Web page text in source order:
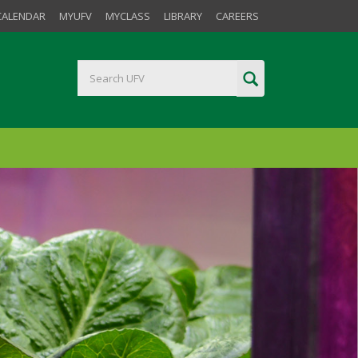
MYUFV MYCLASS LIBRARY CAREERS